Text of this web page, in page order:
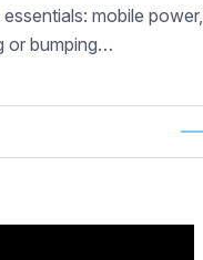
mobile power,
or bumping…